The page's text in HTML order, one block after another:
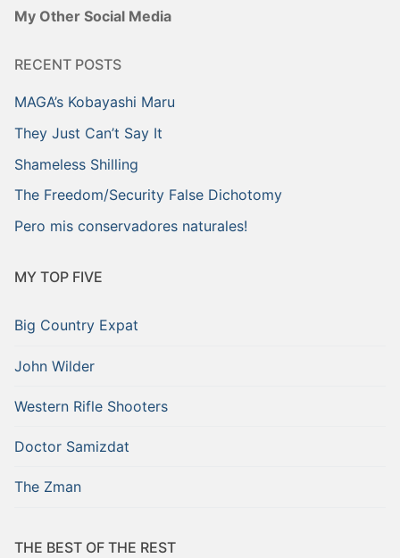
My Other Social Media
RECENT POSTS
MAGA’s Kobayashi Maru
They Just Can’t Say It
Shameless Shilling
The Freedom/Security False Dichotomy
Pero mis conservadores naturales!
MY TOP FIVE
Big Country Expat
John Wilder
Western Rifle Shooters
Doctor Samizdat
The Zman
THE BEST OF THE REST